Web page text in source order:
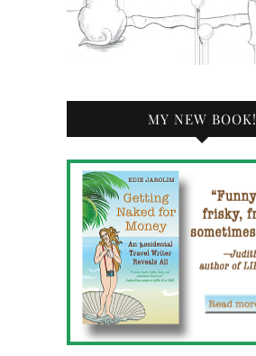
MY NEW BOOK!